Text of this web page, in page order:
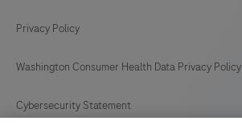
Privacy Policy
Washington Consumer Health Data Privacy Policy
Cybersecurity Statement